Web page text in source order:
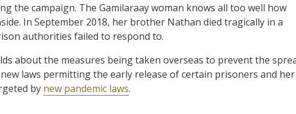
the campaign. The Gamilaraay woman knows all too well how
In September 2018, her brother Nathan died tragically in a
authorities failed to respond to.
about the measures being taken overseas to prevent the
new laws permitting the early release of certain prisoners and her
by new pandemic laws.